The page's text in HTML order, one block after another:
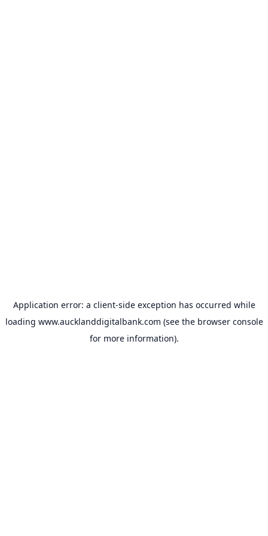
Application error: a client-side exception has occurred while
loading www.aucklanddigitalbank.com (see the browser console
for more information).